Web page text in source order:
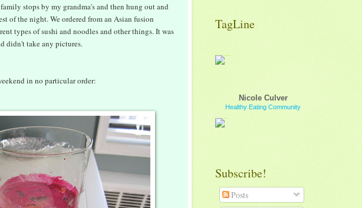
stops by my grandma's and then hung out and
of the night. We ordered from an Asian fusion
types of sushi and noodles and other things. It was
didn't take any pictures.
in no particular order:
TagLine
Nicole Culver
Healthy Eating Community
Subscribe!
Posts